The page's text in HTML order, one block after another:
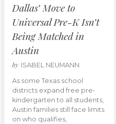
Dallas’ Move to
Universal Pre-K Isn’t
Being Matched in
Austin
by ISABEL NEUMANN
As some Texas school
districts expand free pre-
kindergarten to all students,
Austin families still face limits
on who qualifies,